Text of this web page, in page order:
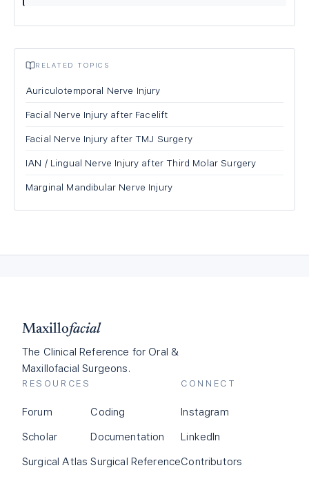
RELATED TOPICS
Auriculotemporal Nerve Injury
Facial Nerve Injury after Facelift
Facial Nerve Injury after TMJ Surgery
IAN / Lingual Nerve Injury after Third Molar Surgery
Marginal Mandibular Nerve Injury
Maxillofacial
The Clinical Reference for Oral &
Maxillofacial Surgeons.
RESOURCES
Forum
Scholar
Surgical Atlas
Coding
Documentation
Surgical Reference
CONNECT
Instagram
LinkedIn
Contributors